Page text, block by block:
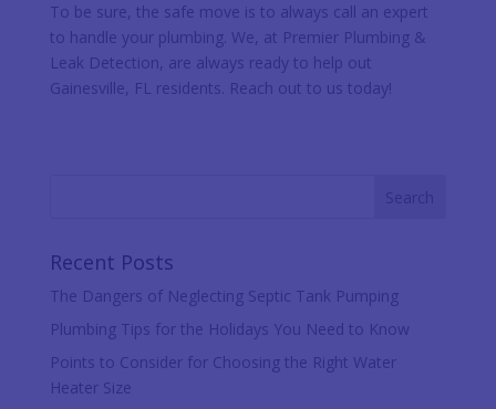
To be sure, the safe move is to always call an expert
to handle your plumbing. We, at Premier Plumbing &
Leak Detection, are always ready to help out
Gainesville, FL residents. Reach out to us today!
Recent Posts
The Dangers of Neglecting Septic Tank Pumping
Plumbing Tips for the Holidays You Need to Know
Points to Consider for Choosing the Right Water
Heater Size